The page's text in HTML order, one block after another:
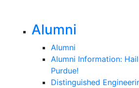
Alumni
Alumni
Alumni Information:
Purdue!
Distinguished